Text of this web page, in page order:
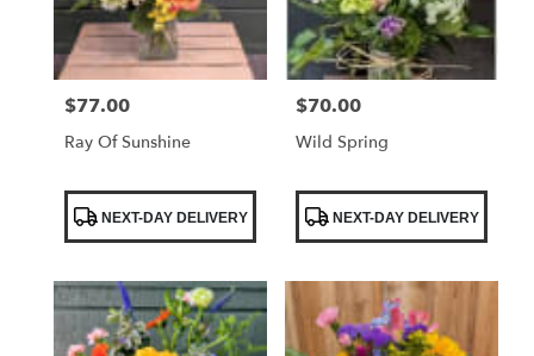
Price:
$77.00
Ray Of Sunshine
Tags:NEXT-DAY DELIVERY
Price:
$70.00
Wild Spring
Tags:NEXT-DAY DELIVERY